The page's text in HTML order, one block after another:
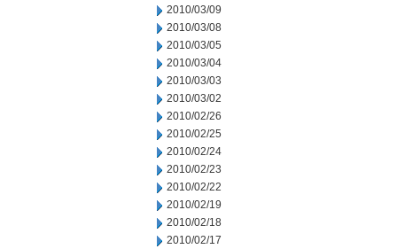
2010/03/09
2010/03/08
2010/03/05
2010/03/04
2010/03/03
2010/03/02
2010/02/26
2010/02/25
2010/02/24
2010/02/23
2010/02/22
2010/02/19
2010/02/18
2010/02/17